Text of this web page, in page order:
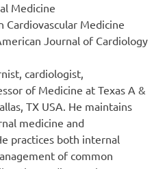
Medicine
Cardiovascular Medicine
Journal of Cardiology
cardiologist,
of Medicine at Texas A &
TX USA. He maintains
medicine and
practices both internal
of common